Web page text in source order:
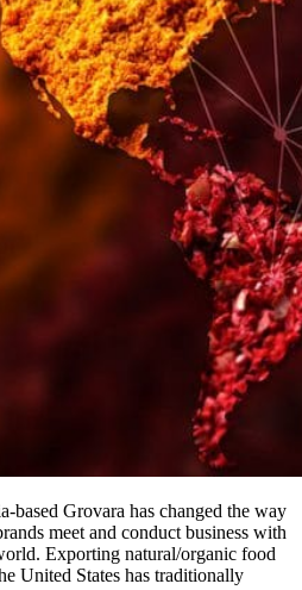
based Grovara has changed the way
meet and conduct business with
Exporting natural/organic food
United States has traditionally